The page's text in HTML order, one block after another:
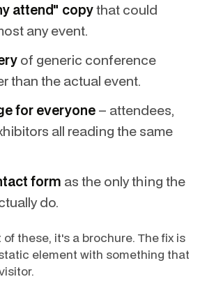
attend" copythat could
any event.
of generic conference
than the actual event.
for everyone– attendees,
all reading the same
form as the only thing the
do.
these, it's a brochure. The fix is
element with something that